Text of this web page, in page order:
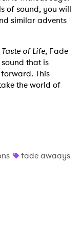
of sound, you will
similar advents
Taste of Life, Fade
that is
This
the world of
fade awaays